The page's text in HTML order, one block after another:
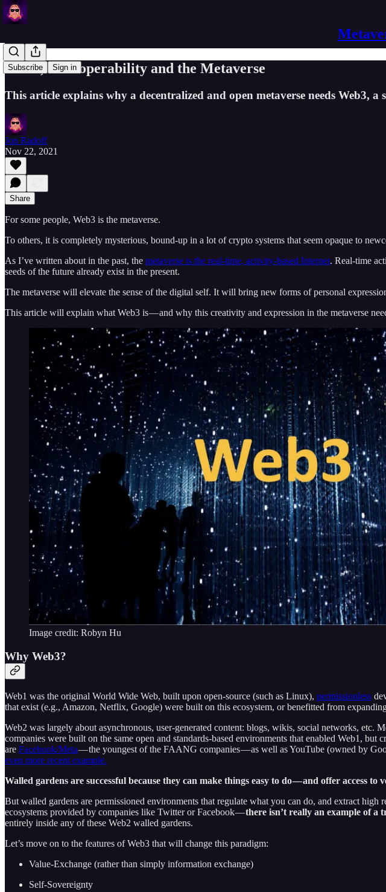
Subscribe Sign in
Web3, Interoperability and the Metaverse
This article explains why a decentralized and open metaverse needs Web3,
Jon Radoff
Nov 22, 2021
Share
For some people, Web3 is the metaverse.
To others, it is completely mysterious, bound-up in a lot of crypto systems that seem opaque to
As I’ve written about in the past, the metaverse is the real-time, activity-based Internet. Real-time
seeds of the future already exist in the present.
The metaverse will elevate the sense of the digital self. It will bring new forms of personal
This article will explain what Web3 is — and why this creativity and expression in the metaverse
Image credit: Robyn Hu
Why Web3?
Web1 was the original World Wide Web, built upon open-source (such as Linux), permissionless
that exist (e.g., Amazon, Netflix, Google) were built on this ecosystem, or benefitted from
Web2 was largely about asynchronous, user-generated content: blogs, wikis, social networks, etc.
companies were built on the same open and standards-based environments that enabled Web1,
are Facebook/Meta— the youngest of the FAANG companies — as well as YouTube (owned by
even more recent example.
Walled gardens are successful because they can make things easy to do — and offer access to
But walled gardens are permissioned environments that regulate what you can do, and extract
ecosystems provided by companies like Twitter or Facebook —there isn’t really an example of a
entirely inside any of these Web2 walled gardens.
Let’s move on to the features of Web3 that will change this paradigm:
Value-Exchange (rather than simply information exchange)
Self-Sovereignty